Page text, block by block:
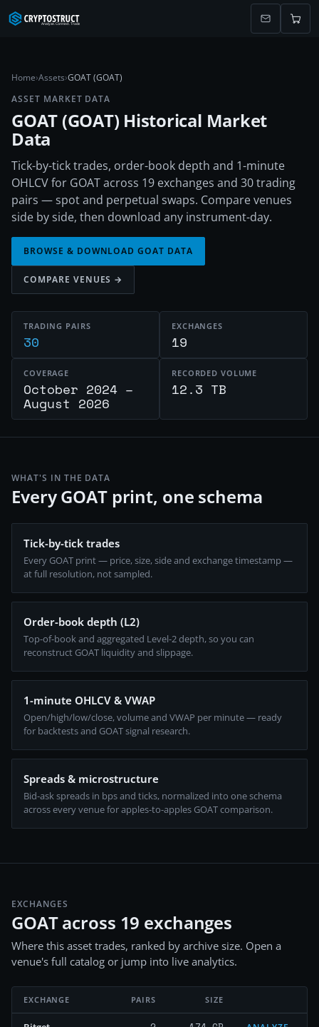
Home›Assets›GOAT (GOAT)
ASSET MARKET DATA
GOAT (GOAT) Historical Market
Data
Tick-by-tick trades, order-book depth and 1-minute
OHLCV for GOAT across 19 exchanges and 30 trading
pairs — spot and perpetual swaps. Compare venues
side by side, then download any instrument-day.
BROWSE & DOWNLOADGOAT DATA
COMPARE VENUES →
TRADING PAIRS
30
EXCHANGES
19
COVERAGE
October 2024 –
August 2026
RECORDED VOLUME
12.3 TB
WHAT'S IN THE DATA
Every GOAT print, one schema
Tick-by-tick trades
Every GOAT print — price, size, side and exchange timestamp —
at full resolution, not sampled.
Order-book depth (L2)
Top-of-book and aggregated Level-2 depth, so you can
reconstruct GOAT liquidity and slippage.
1-minute OHLCV & VWAP
Open/high/low/close, volume and VWAP per minute — ready
for backtests and GOAT signal research.
Spreads & microstructure
Bid-ask spreads in bps and ticks, normalized into one schema
across every venue for apples-to-apples GOAT comparison.
EXCHANGES
GOAT across 19 exchanges
Where this asset trades, ranked by archive size. Open a
venue's full catalog or jump into live analytics.
EXCHANGE PAIRS SIZE